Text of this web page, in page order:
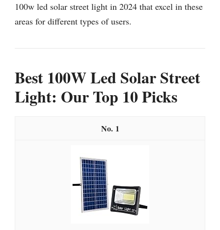
100w led solar street light in 2024 that excel in these
areas for different types of users.
Best 100W Led Solar Street
Light: Our Top 10 Picks
1